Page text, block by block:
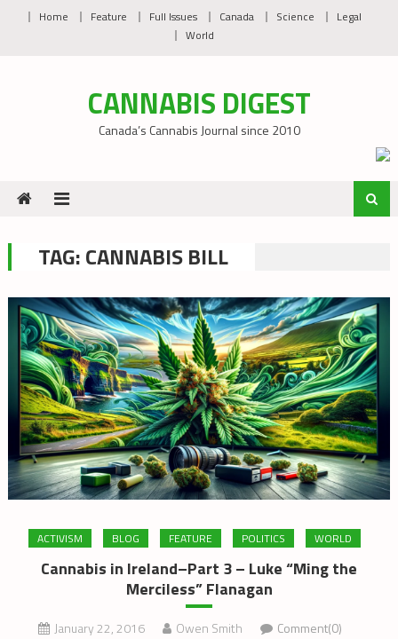
Home Feature Full Issues Canada Science
Legal
World
CANNABIS DIGEST
Canada’s Cannabis Journal since 2010
TAG:CANNABIS BILL
ACTIVISM BLOG FEATURE POLITICS WORLD
Cannabis in Ireland–Part 3 – Luke “Ming the
Merciless” Flanagan
January 22, 2016 Owen Smith Comment(0)